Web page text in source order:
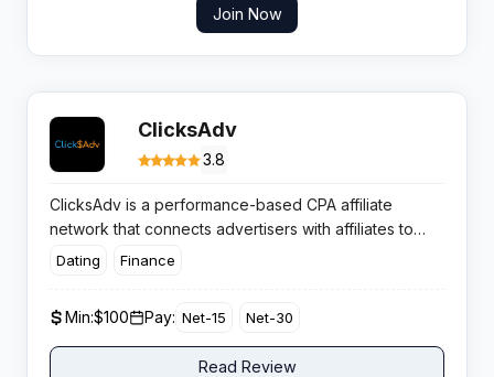
Join Now
ClicksAdv
3.8
ClicksAdv is a performance-based CPA affiliate
network that connects advertisers with affiliates to
maximize ROI. It positions itself as a global platform
Dating Finance
Min:$100 Pay: Net-15 Net-30
Read Review